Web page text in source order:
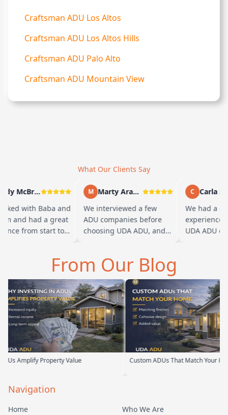
Craftsman ADU Los Altos
Craftsman ADU Los Altos Hills
Craftsman ADU Palo Alto
Craftsman ADU Mountain View
What Our Clients Say
Andy McBride
with Baba and
and had a great
from start to
M
Marty Arayand
We interviewed a few
ADU companies before
choosing UDA ADU, and
meeting, t…
C
Carla
We had a
experience
UDA ADU on
From Our Blog
Value Custom ADUs That Match Your Home
Navigation
Home Who We Are